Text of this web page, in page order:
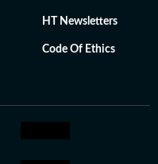
HT Newsletters
Code Of Ethics